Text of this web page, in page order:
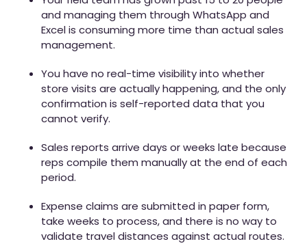
and managing them through WhatsApp and
Excel is consuming more time than actual sales
management.
You have no real-time visibility into whether
store visits are actually happening, and the only
confirmation is self-reported data that you
cannot verify.
Sales reports arrive days or weeks late because
reps compile them manually at the end of each
period.
Expense claims are submitted in paper form,
take weeks to process, and there is no way to
validate travel distances against actual routes.